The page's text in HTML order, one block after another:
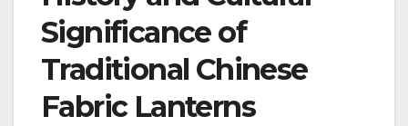
Significance of
Traditional Chinese
Fabric Lanterns